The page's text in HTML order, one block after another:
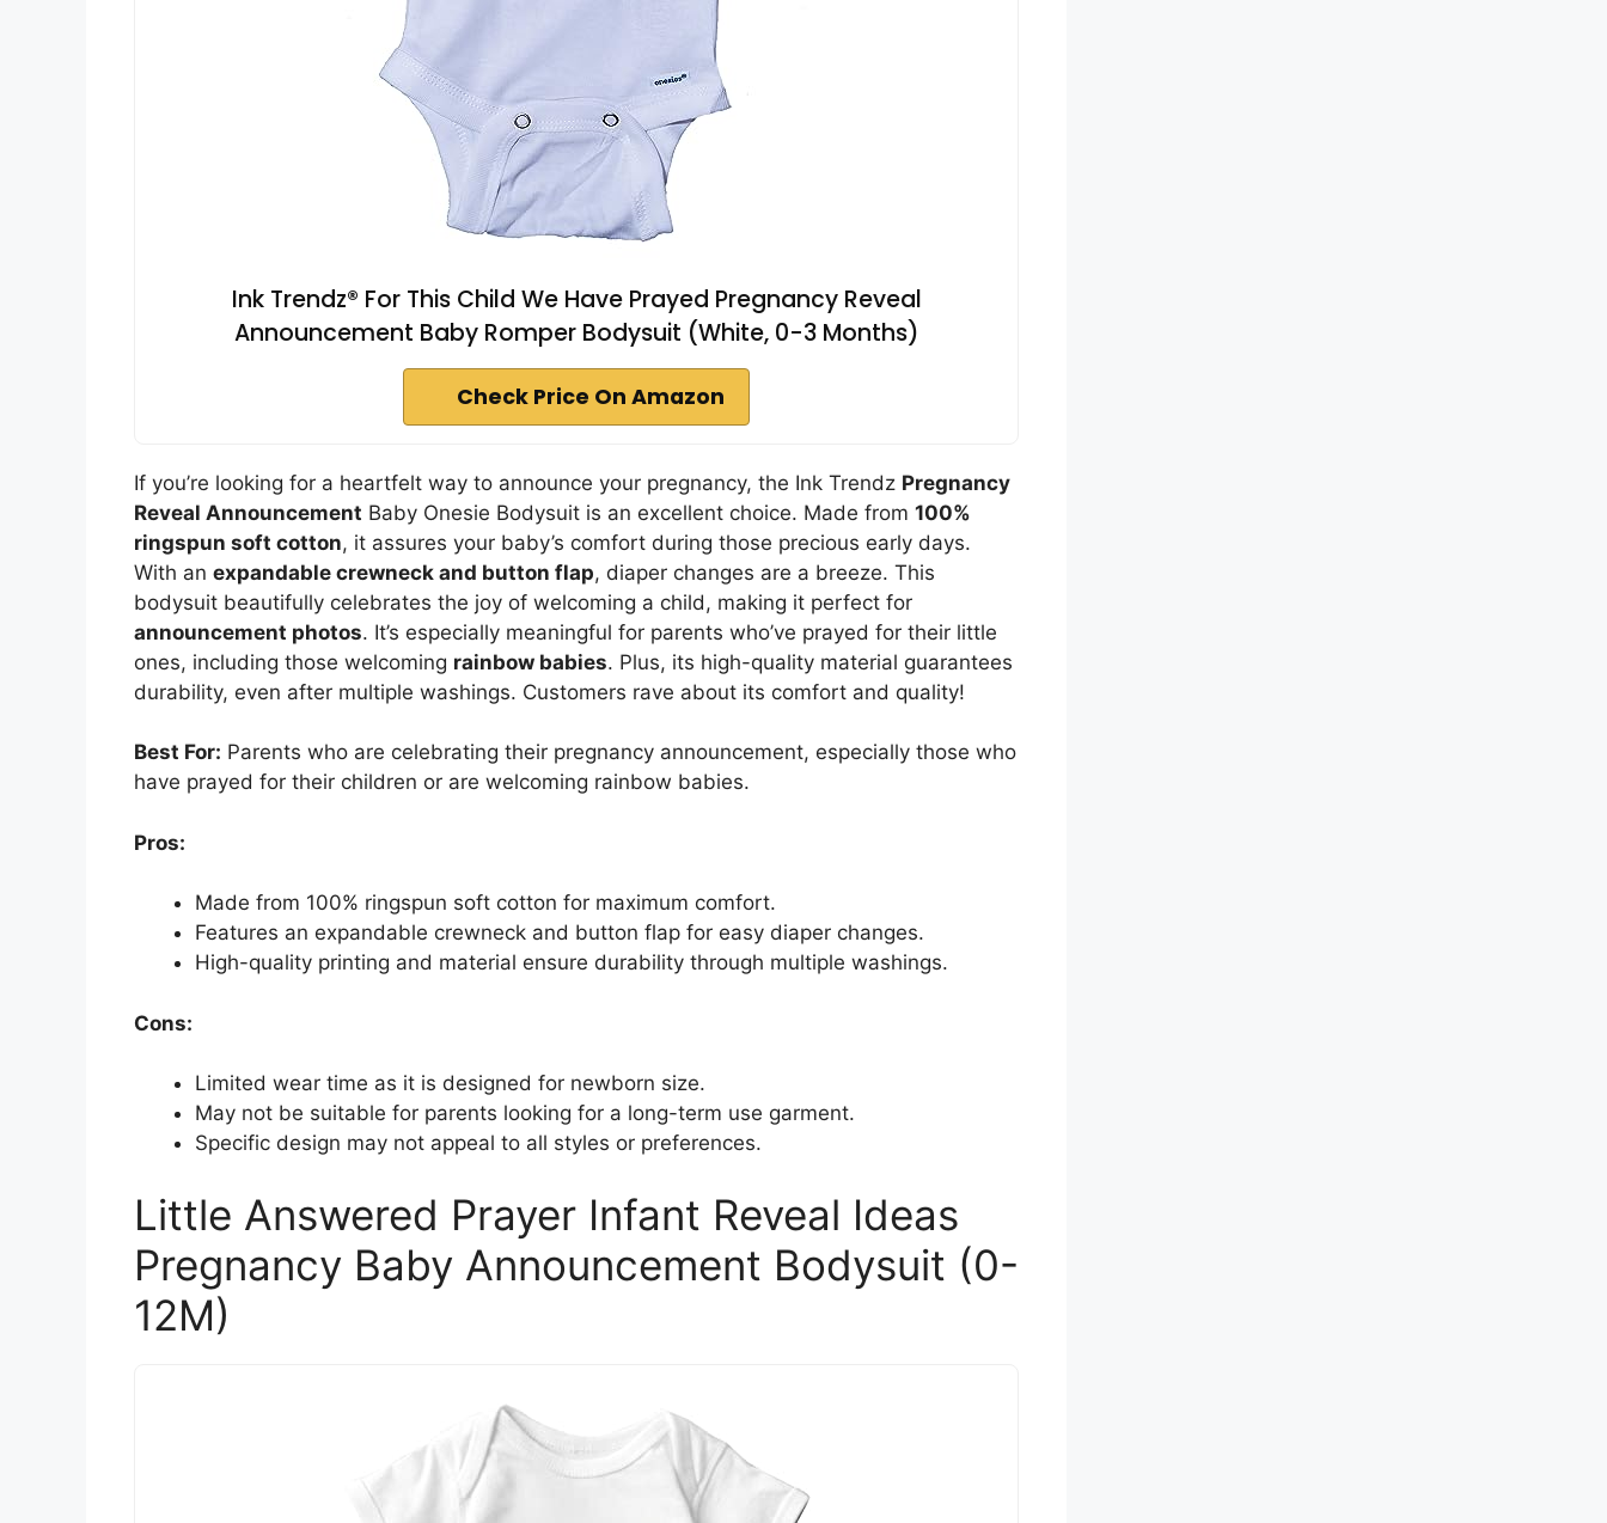
Ink Trendz® For This Child We Have Prayed Pregnancy Reveal
Announcement Baby Romper Bodysuit (White, 0-3 Months)
Check Price On Amazon
If you’re looking for a heartfelt way to announce your pregnancy, the Ink Trendz Pregnancy
Reveal Announcement Baby Onesie Bodysuit is an excellent choice. Made from 100%
ringspun soft cotton, it assures your baby’s comfort during those precious early days.
With an expandable crewneck and button flap, diaper changes are a breeze. This
bodysuit beautifully celebrates the joy of welcoming a child, making it perfect for
announcement photos. It’s especially meaningful for parents who’ve prayed for their little
ones, including those welcoming rainbow babies. Plus, its high-quality material guarantees
durability, even after multiple washings. Customers rave about its comfort and quality!
Best For: Parents who are celebrating their pregnancy announcement, especially those who
have prayed for their children or are welcoming rainbow babies.
Pros:
Made from 100% ringspun soft cotton for maximum comfort.
Features an expandable crewneck and button flap for easy diaper changes.
High-quality printing and material ensure durability through multiple washings.
Cons:
Limited wear time as it is designed for newborn size.
May not be suitable for parents looking for a long-term use garment.
Specific design may not appeal to all styles or preferences.
Little Answered Prayer Infant Reveal Ideas
Pregnancy Baby Announcement Bodysuit (0-
12M)